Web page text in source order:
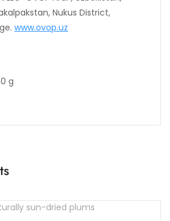
Nukus District,
www.ovop.uz
g